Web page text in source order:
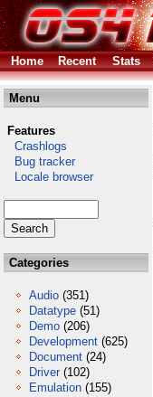
Home
Recent Stats
Menu
Features
Crashlogs
Bug tracker
Locale browser
Categories
Audio (351)
Datatype (51)
Demo (206)
Development (625)
Document (24)
Driver (102)
Emulation (155)